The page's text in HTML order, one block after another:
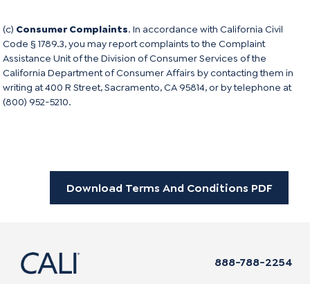
(c) Consumer Complaints. In accordance with California Civil
Code § 1789.3, you may report complaints to the Complaint
Assistance Unit of the Division of Consumer Services of the
California Department of Consumer Affairs by contacting them in
writing at 400 R Street, Sacramento, CA 95814, or by telephone at
(800) 952-5210.
Download Terms And Conditions PDF
888-788-2254